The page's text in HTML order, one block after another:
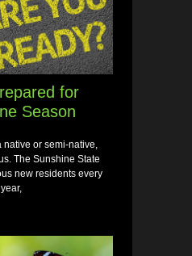
for
Season
native or semi-native,
The Sunshine State
new residents every
year,